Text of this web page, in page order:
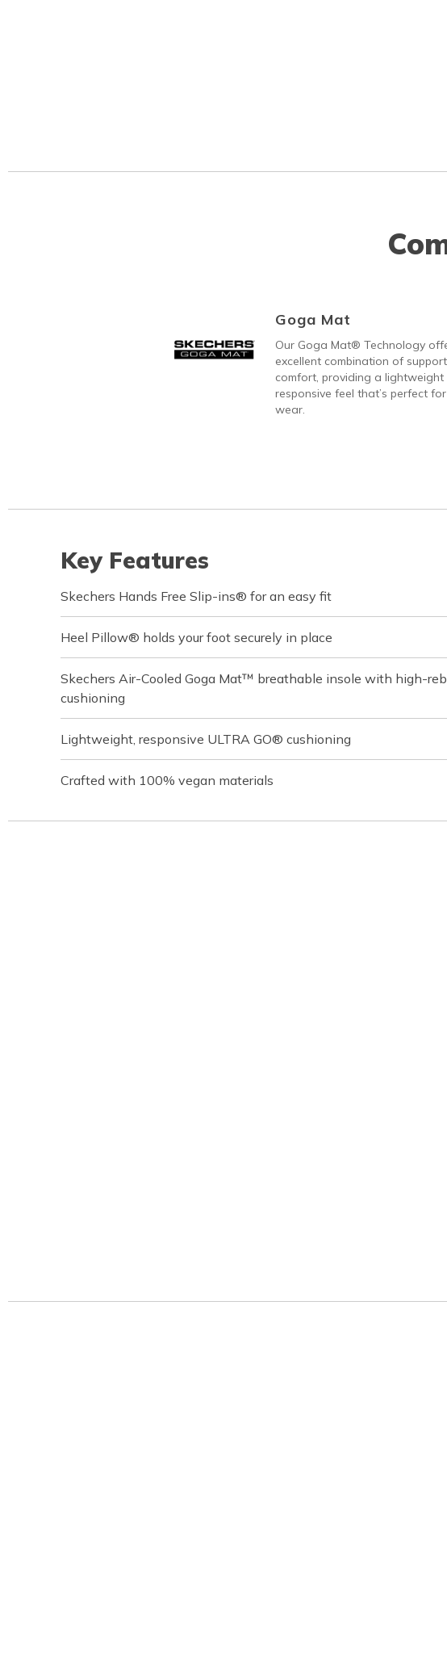
Goga Mat
Our Goga Mat® Technology
excellent combination of
comfort, providing a lightweight
responsive feel that’s perfect
wear.
Key Features
Skechers Hands Free Slip-ins® for an easy fit
Heel Pillow® holds your foot securely in place
Skechers Air-Cooled Goga Mat™ breathable insole with high-
cushioning
Lightweight, responsive ULTRA GO® cushioning
Crafted with 100% vegan materials